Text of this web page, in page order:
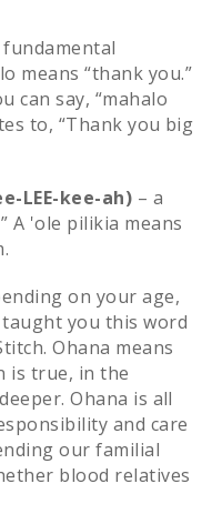
fundamental
means “thank you.”
can say, “mahalo
to, “Thank you big
LEE-kee-ah) – a
A 'ole pilikia means
on your age,
taught you this word
Ohana means
is true, in the
Ohana is all
and care
our familial
blood relatives